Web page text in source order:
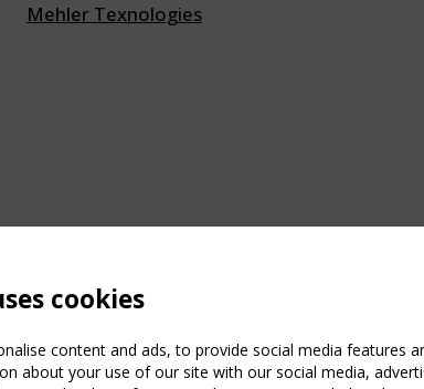
Mehler Texnologies
cookies
content and ads, to provide social media features
about your use of our site with our social media,